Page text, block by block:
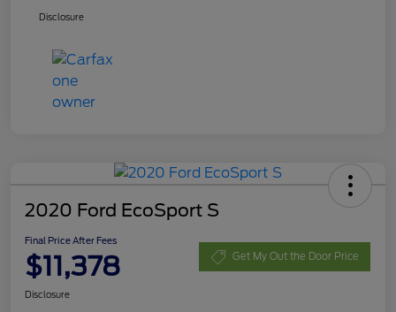
Disclosure
2020 Ford EcoSport S
Final Price After Fees
$11,378 Get My Out the Door Price
Disclosure